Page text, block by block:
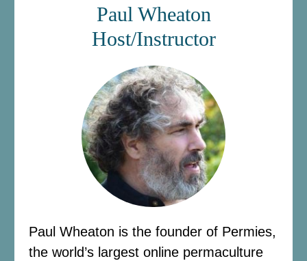
Paul Wheaton
Host/Instructor
Paul Wheaton is the founder of Permies,
the world’s largest online permaculture